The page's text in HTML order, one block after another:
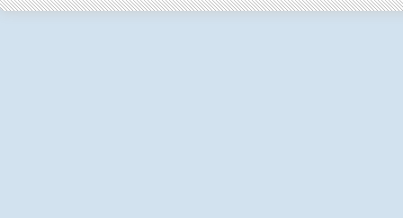
Regional materials